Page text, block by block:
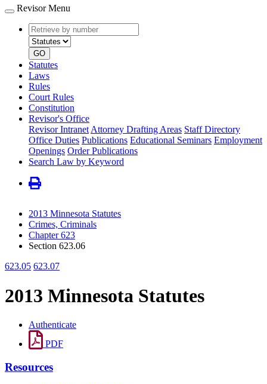
Revisor Menu
Retrieve
by
number
type
GO
Statutes
Laws
Rules
Court Rules
Constitution
Revisor's Office
Revisor Intranet Attorney Drafting Areas Staff Directory
Office Duties Publications Educational Seminars Employment
Openings Order Publications
Search Law by Keyword
2013 Minnesota Statutes
Crimes, Criminals
Chapter 623
Section 623.06
623.05 623.07
2013 Minnesota Statutes
Authenticate
PDF
Resources